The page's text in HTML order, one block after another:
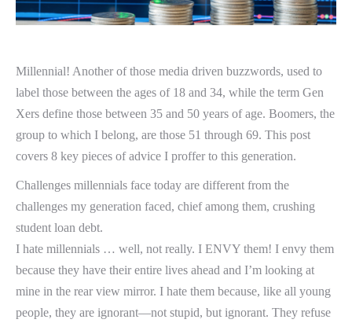
Millennial! Another of those media driven buzzwords, used to
label those between the ages of 18 and 34, while the term Gen
Xers define those between 35 and 50 years of age. Boomers, the
group to which I belong, are those 51 through 69. This post
covers 8 key pieces of advice I proffer to this generation.
Challenges millennials face today are different from the
challenges my generation faced, chief among them, crushing
student loan debt.
I hate millennials … well, not really. I ENVY them! I envy them
because they have their entire lives ahead and I’m looking at
mine in the rear view mirror. I hate them because, like all young
people, they are ignorant—not stupid, but ignorant. They refuse